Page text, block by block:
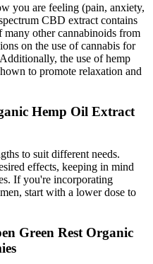
you are feeling (pain, anxiety,
CBD extract contains
other cannabinoids from
on the use of cannabis for
the use of hemp
to promote relaxation and
Hemp Oil Extract
to suit different needs.
effects, keeping in mind
If you're incorporating
start with a lower dose to
Green Rest Organic